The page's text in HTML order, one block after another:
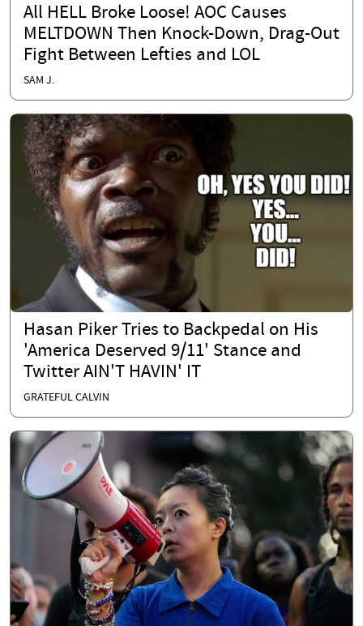
All HELL Broke Loose! AOC Causes
MELTDOWN Then Knock-Down, Drag-Out
Fight Between Lefties and LOL
SAM J.
Hasan Piker Tries to Backpedal on His
'America Deserved 9/11' Stance and
Twitter AIN'T HAVIN' IT
GRATEFUL CALVIN